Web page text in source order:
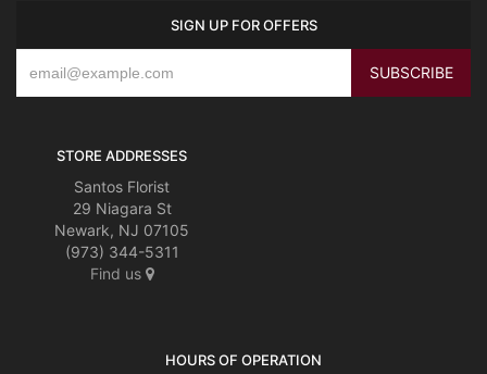
SIGN UP FOR OFFERS
STORE ADDRESSES
Santos Florist
29 Niagara St
Newark, NJ 07105
(973) 344-5311
Find us
HOURS OF OPERATION